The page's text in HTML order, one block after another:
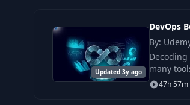
Updated 3y ago
DevOps
By:
many
47h 57m